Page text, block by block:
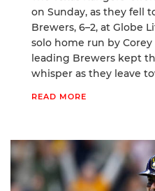
on Sunday, as they fell
Brewers, 6–2, at Globe
solo home run by Corey
leading Brewers kept
whisper as they leave
READ MORE